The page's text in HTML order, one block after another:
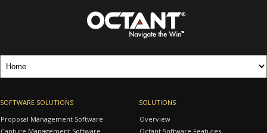
SOFTWARE SOLUTIONS
Proposal Management Software
Capture Management Software
SOLUTIONS
Overview
Octant Software Features